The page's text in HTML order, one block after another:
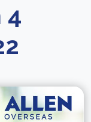
4